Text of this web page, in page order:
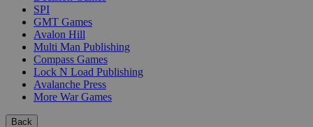
SPI
GMT Games
Avalon Hill
Multi Man Publishing
Compass Games
Lock N Load Publishing
Avalanche Press
More War Games
Back